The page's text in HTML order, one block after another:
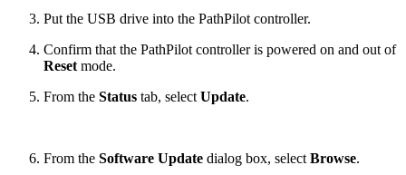
Put the USB drive into the PathPilot controller.
Confirm that the PathPilot controller is powered on and out of
Reset mode.
From the Status tab, select Update.
From the Software Update dialog box, select Browse.